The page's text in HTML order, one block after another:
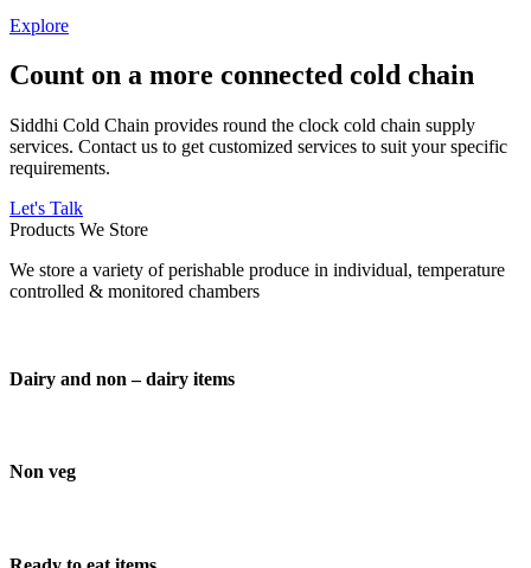
Explore
Count on a more connected cold chain
Siddhi Cold Chain provides round the clock cold chain supply
services. Contact us to get customized services to suit your specific
requirements.
Let's Talk
Products We Store
We store a variety of perishable produce in individual, temperature
controlled & monitored chambers
Dairy and non – dairy items
Non veg